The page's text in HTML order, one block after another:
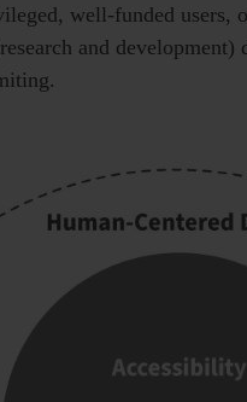
well-funded users,
and